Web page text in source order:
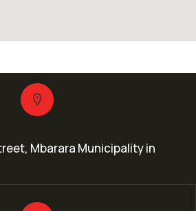
Mbarara Municipality in